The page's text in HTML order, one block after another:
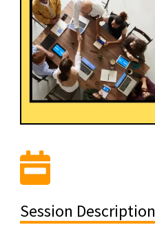
Session Description